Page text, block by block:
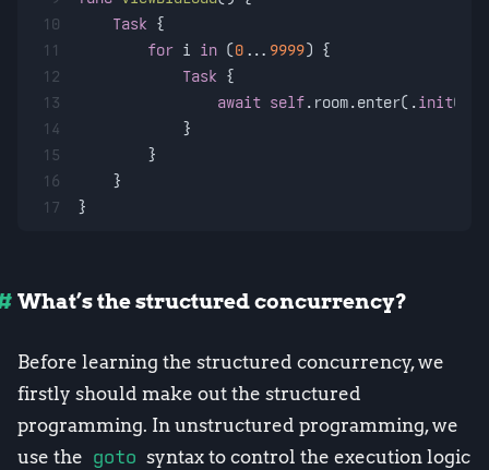
10
11
12
13
14
15
16
17
Task {
for i in (0 ... 9999) {
Task {
await self.room.enter(.init
            }
        }
    }
}
What’s the structured concurrency?
Before learning the structured concurrency, we
firstly should make out the structured
programming. In unstructured programming, we
use the goto syntax to control the execution logic